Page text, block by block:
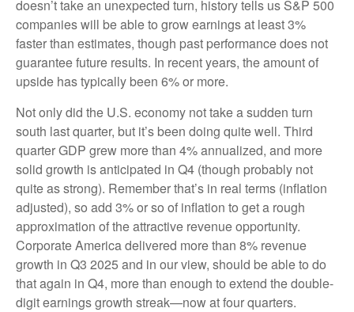
doesn’t take an unexpected turn, history tells us S&P 500
companies will be able to grow earnings at least 3%
faster than estimates, though past performance does not
guarantee future results. In recent years, the amount of
upside has typically been 6% or more.
Not only did the U.S. economy not take a sudden turn
south last quarter, but it’s been doing quite well. Third
quarter GDP grew more than 4% annualized, and more
solid growth is anticipated in Q4 (though probably not
quite as strong). Remember that’s in real terms (inflation
adjusted), so add 3% or so of inflation to get a rough
approximation of the attractive revenue opportunity.
Corporate America delivered more than 8% revenue
growth in Q3 2025 and in our view, should be able to do
that again in Q4, more than enough to extend the double-
digit earnings growth streak—now at four quarters.